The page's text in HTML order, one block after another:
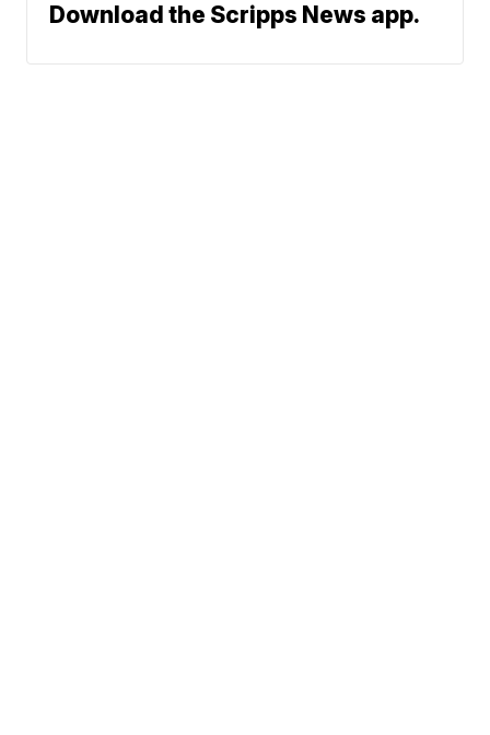
Download the Scripps News app.